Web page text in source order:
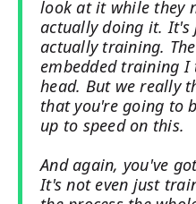
look at it while they
actually doing it. It's
actually training.
embedded training
head. But we really
that you're going to
up to speed on this.
And again, you've
It's not even just